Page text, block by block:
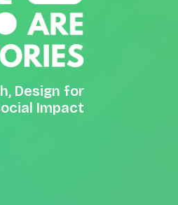
Design for
Impact